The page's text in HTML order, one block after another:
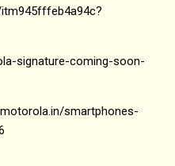
signature-coming-soon-
smartphones-